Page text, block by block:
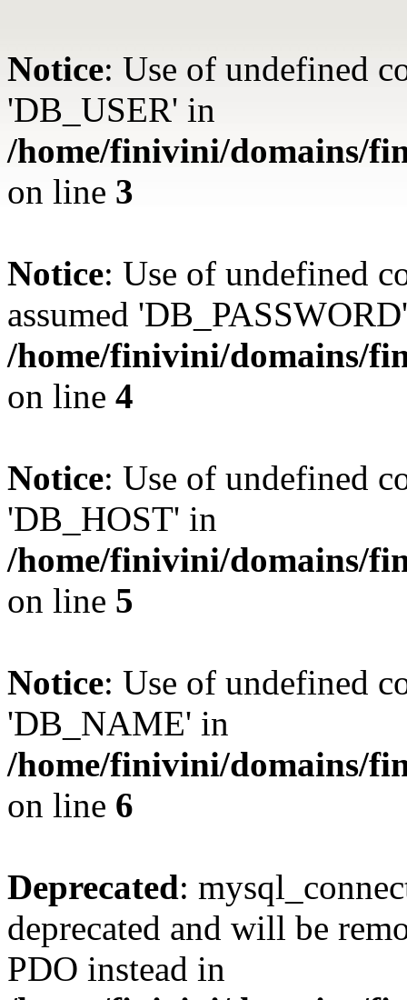
Notice: Use of undefined
'DB_USER' in
/home/finivini/domains/
on line 3
Notice: Use of undefined
assumed
/home/finivini/domains/
on line 4
Notice: Use of undefined
'DB_HOST' in
/home/finivini/domains/
on line 5
Notice: Use of undefined
'DB_NAME' in
/home/finivini/domains/
on line 6
Deprecated:
deprecated and will be
PDO instead in